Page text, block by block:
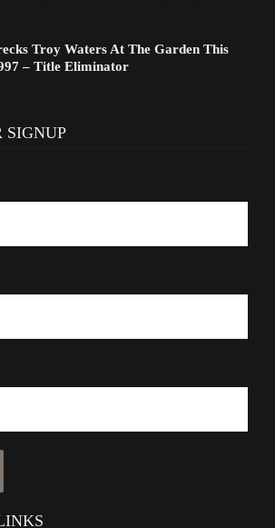
Troy Waters At The Garden This
– Title Eliminator
SIGNUP